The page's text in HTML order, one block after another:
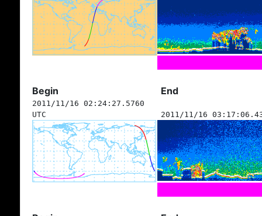
Begin End
2011/11/16 02:24:27.5760
UTC
2011/11/16